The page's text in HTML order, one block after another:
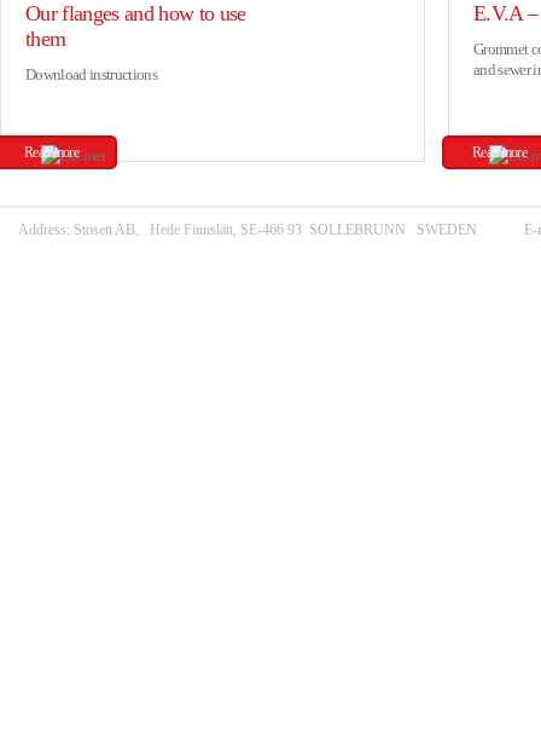
Our flanges and how to use
them
Download instructions
Read more
E.V.A –
Grommet
and sewer
Read more
Address: Stosett AB, Hede Finnslätt, SE-466 93 SOLLEBRUNN SWEDEN E-